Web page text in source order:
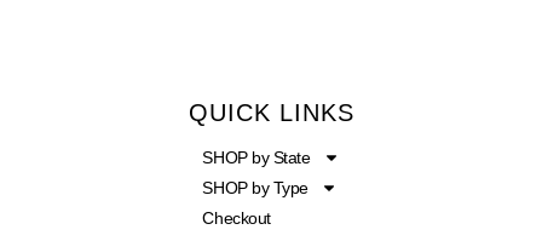
QUICK LINKS
SHOP by State
SHOP by Type
Checkout